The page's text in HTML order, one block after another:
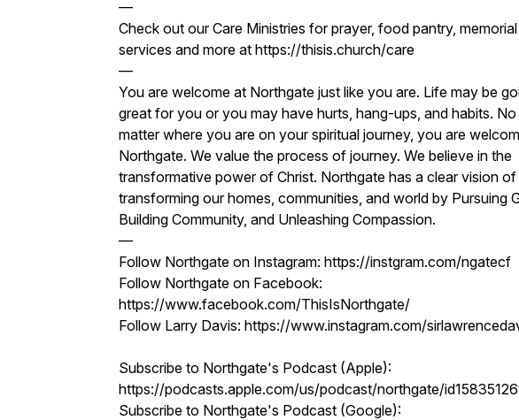
—
Check out our Care Ministries for prayer, food pantry, memorial
services and more at https://thisis.church/care
—
You are welcome at Northgate just like you are. Life may be
great for you or you may have hurts, hang-ups, and habits. No
matter where you are on your spiritual journey, you are
Northgate. We value the process of journey. We believe in the
transformative power of Christ. Northgate has a clear vision of
transforming our homes, communities, and world by Pursuing
Building Community, and Unleashing Compassion.
—
Follow Northgate on Instagram: https://instgram.com/ngatecf
Follow Northgate on Facebook:
https://www.facebook.com/ThisIsNorthgate/
Follow Larry Davis: https://www.instagram.com/
Subscribe to Northgate's Podcast (Apple):
https://podcasts.apple.com/us/podcast/northgate/
Subscribe to Northgate's Podcast (Google):